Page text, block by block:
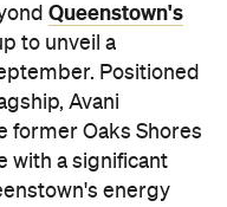
Queenstown's
to unveil a
Positioned
Avani
former Oaks Shores
with a significant
energy